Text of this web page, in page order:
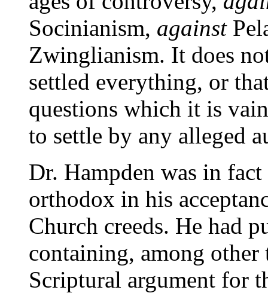
Socinianism, against
Zwinglianism. It does
settled everything, or
questions which it is
to settle by any alleged
Dr. Hampden was in
orthodox in his
Church creeds. He had
containing, among other
Scriptural argument for